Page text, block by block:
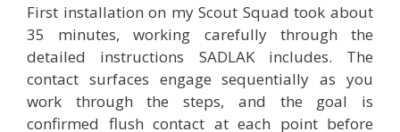
First installation on my Scout Squad took about
35 minutes, working carefully through the
detailed instructions SADLAK includes. The
contact surfaces engage sequentially as you
work through the steps, and the goal is
confirmed flush contact at each point before